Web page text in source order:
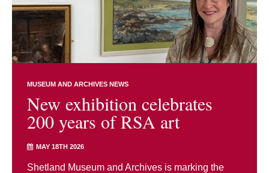
MUSEUM AND ARCHIVES NEWS
New exhibition celebrates
200 years of RSA art
MAY 18TH 2026
Shetland Museum and Archives is marking the